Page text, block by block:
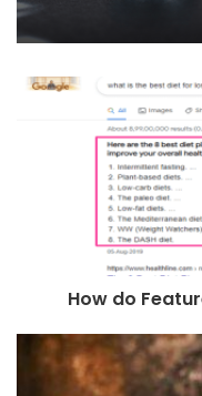
How do